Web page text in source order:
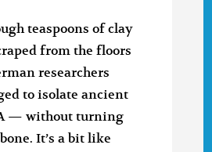
teaspoons of clay
from the floors
researchers
to isolate ancient
— without turning
It’s a bit like